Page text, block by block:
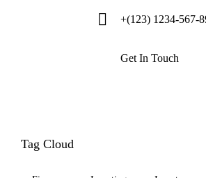
+(123) 1234-567-
Get In Touch
Tag Cloud